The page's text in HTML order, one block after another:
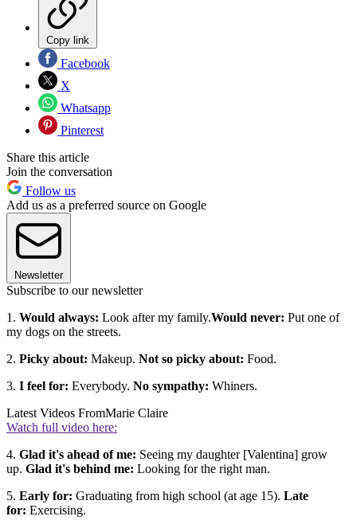
Copy link
Facebook
X
Whatsapp
Pinterest
Share this article
Join the conversation
Follow us
Add us as a preferred source on Google
Newsletter
Subscribe to our newsletter
1. Would always: Look after my family.Would never: Put one of
my dogs on the streets.
2. Picky about: Makeup. Not so picky about: Food.
3. I feel for: Everybody. No sympathy: Whiners.
Latest Videos FromMarie Claire
Watch full video here:
4. Glad it's ahead of me: Seeing my daughter [Valentina] grow
up. Glad it's behind me: Looking for the right man.
5. Early for: Graduating from high school (at age 15). Late
for: Exercising.